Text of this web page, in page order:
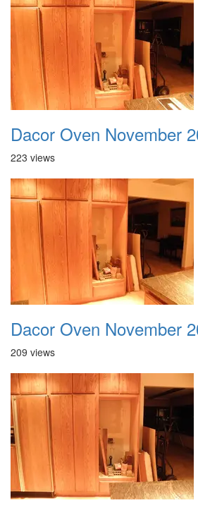
Dacor Oven November
223 views
Dacor Oven November
209 views